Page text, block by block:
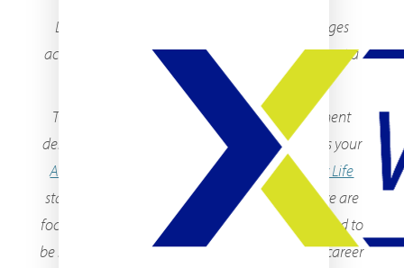
Data shows that students at SMC and in colleges
across the country decided to attend college to get a
better job.
The SMC Experience is your all in one department
designed with exactly that in mind. Whether it is your
Advisor
Campus Safety Officer
Community Life
staff in your residence halls, as a department, we are
focused on ensuring you have everything you need to
be successful, while you are at SMC and in your career